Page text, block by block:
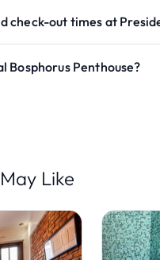
check-out times at
Bosphorus Penthouse?
Like